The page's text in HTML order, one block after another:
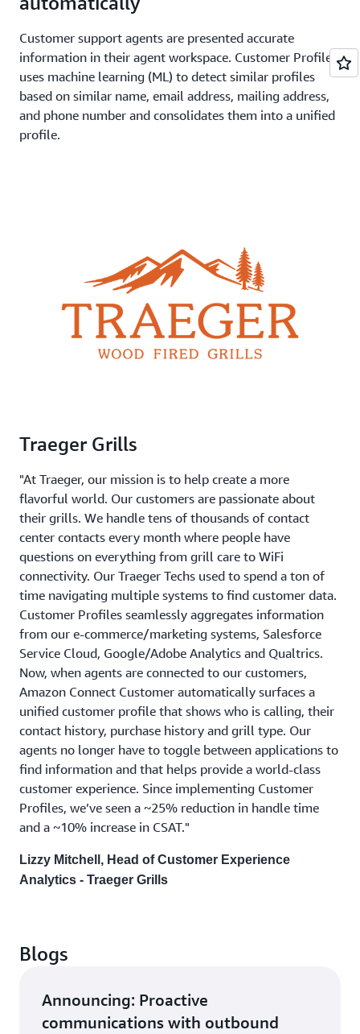
Customer support agents are presented accurate
information in their agent workspace. Customer Profiles
uses machine learning (ML) to detect similar profiles
based on similar name, email address, mailing address,
and phone number and consolidates them into a unified
profile.
Traeger Grills
"At Traeger, our mission is to help create a more
flavorful world. Our customers are passionate about
their grills. We handle tens of thousands of contact
center contacts every month where people have
questions on everything from grill care to WiFi
connectivity. Our Traeger Techs used to spend a ton of
time navigating multiple systems to find customer data.
Customer Profiles seamlessly aggregates information
from our e-commerce/marketing systems, Salesforce
Service Cloud, Google/Adobe Analytics and Qualtrics.
Now, when agents are connected to our customers,
Amazon Connect Customer automatically surfaces a
unified customer profile that shows who is calling, their
contact history, purchase history and grill type. Our
agents no longer have to toggle between applications to
find information and that helps provide a world-class
customer experience. Since implementing Customer
Profiles, we’ve seen a ~25% reduction in handle time
and a ~10% increase in CSAT."
Lizzy Mitchell, Head of Customer Experience
Analytics - Traeger Grills
Blogs
Announcing: Proactive
communications with outbound